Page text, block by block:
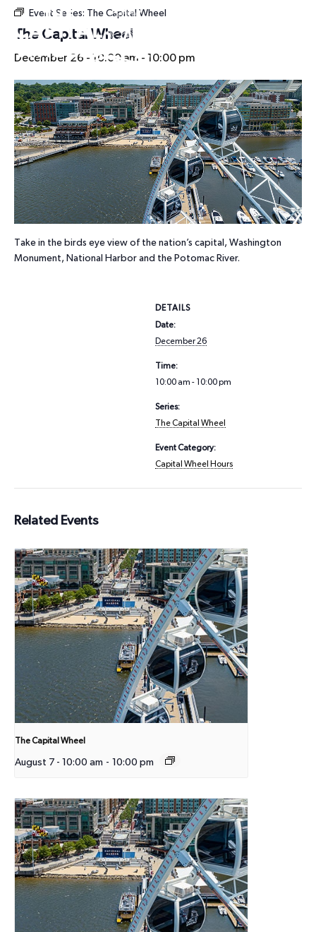
Event Series: The Capital Wheel
The Capital Wheel
December 26 - 10:00 am - 10:00 pm
Take in the birds eye view of the nation’s capital, Washington
Monument, National Harbor and the Potomac River.
DETAILS
Date:
December 26
Time:
10:00 am - 10:00 pm
Series:
The Capital Wheel
Event Category:
Capital Wheel Hours
Related Events
The Capital Wheel
August 7 - 10:00 am - 10:00 pm